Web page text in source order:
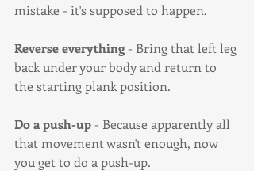
mistake - it's supposed to happen.
Reverse everything - Bring that left leg
back under your body and return to
the starting plank position.
Do a push-up - Because apparently all
that movement wasn't enough, now
you get to do a push-up.